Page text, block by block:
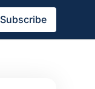
Subscribe